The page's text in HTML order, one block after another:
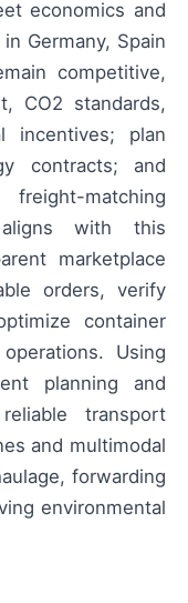
economics and
Germany, Spain
competitive,
CO2 standards,
incentives; plan
contracts; and
matching
aligns with this
marketplace
orders, verify
container
Using
planning and
transport
and multimodal
forwarding
environmental